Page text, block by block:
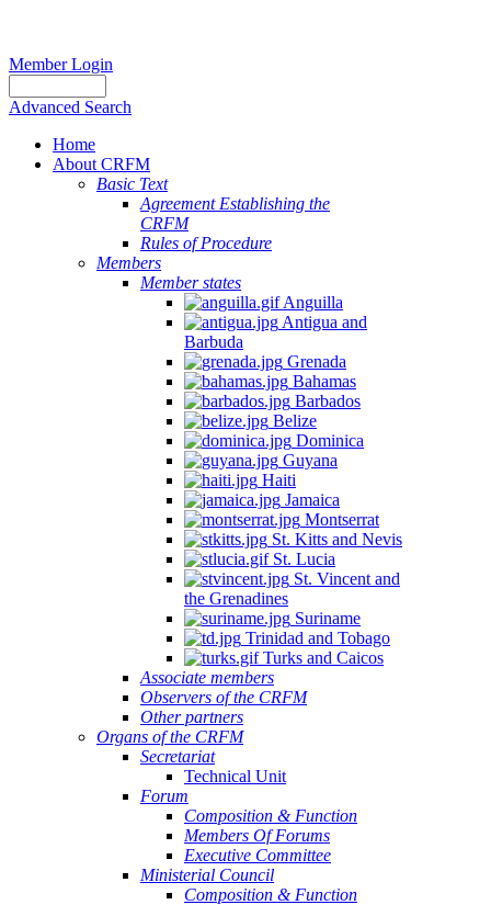
Member Login
Advanced Search
Home
About CRFM
Basic Text
Agreement Establishing the
CRFM
Rules of Procedure
Members
Member states
Anguilla
Antigua and
Barbuda
Grenada
Bahamas
Barbados
Belize
Dominica
Guyana
Haiti
Jamaica
Montserrat
St. Kitts and Nevis
St. Lucia
St. Vincent and
the Grenadines
Suriname
Trinidad and Tobago
Turks and Caicos
Associate members
Observers of the CRFM
Other partners
Organs of the CRFM
Secretariat
Technical Unit
Forum
Composition & Function
Members Of Forums
Executive Committee
Ministerial Council
Composition & Function